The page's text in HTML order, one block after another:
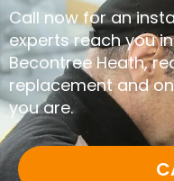
Call now for an
experts reach you
Becontree Heath,
replacement and
you are.